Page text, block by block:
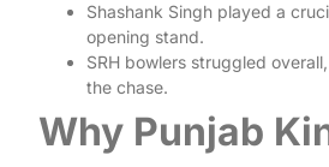
Shashank Singh played a
opening stand.
SRH bowlers struggled
the chase.
Why Punjab